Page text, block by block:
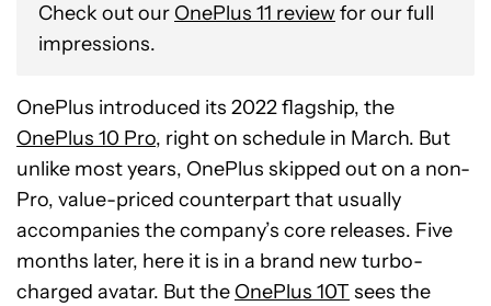
Check out our OnePlus 11 review for our full
impressions.
OnePlus introduced its 2022 flagship, the
OnePlus 10 Pro, right on schedule in March. But
unlike most years, OnePlus skipped out on a non-
Pro, value-priced counterpart that usually
accompanies the company’s core releases. Five
months later, here it is in a brand new turbo-
charged avatar. But the OnePlus 10T sees the